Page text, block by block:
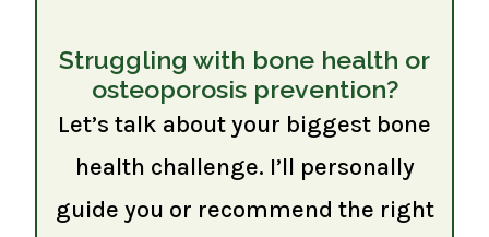
Struggling with bone health or
osteoporosis prevention?
Let’s talk about your biggest bone
health challenge. I’ll personally
guide you or recommend the right